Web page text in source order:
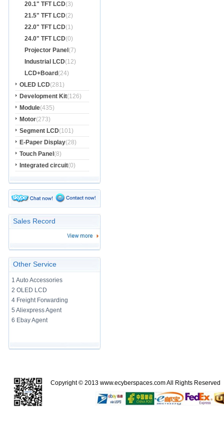
20.1" TFT LCD(3)
21.5" TFT LCD(2)
22.0" TFT LCD(1)
24.0" TFT LCD(0)
Projector Panel (7)
Industrial LCD(12)
LCD+Board (24)
OLED LCD(281)
Development Kit(126)
Module(435)
Motor(273)
Segment LCD(101)
E-Paper Display(28)
Touch Panel (8)
Integrated circuit(0)
Sales Record
Other Service
1 Auto Accessories
2 OLED LCD
4 Freight Forwarding
5 Aliexpress Agent
6 Ebay Agent
Copyright © 2013 www.ecyberspaces.comAll Rights